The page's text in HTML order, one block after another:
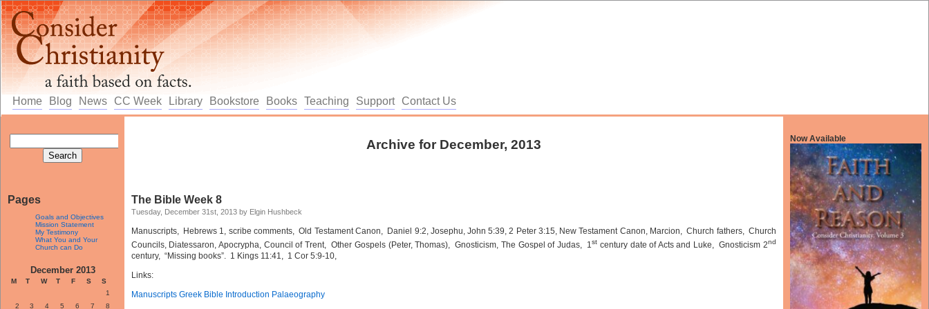
Home Blog News CC Week Library Bookstore Books Teaching Support Contact Us
Pages
Goals and Objectives
Mission Statement
My Testimony
What You and Your
Church can Do
December 2013
M T W T F S
S
1
2
3 4 5 6 7
8
Now Available
Archive for December, 2013
The Bible Week 8
Tuesday, December 31st, 2013 by Elgin Hushbeck
Manuscripts, Hebrews 1, scribe comments, Old Testament Canon, Daniel 9:2, Josephu, John 5:39, 2 Peter 3:15, New Testament Canon, Marcion, Church fathers, Church
Councils, Diatessaron, Apocrypha, Council of Trent, Other Gospels (Peter, Thomas), Gnosticism, The Gospel of Judas, 1st century date of Acts and Luke, Gnosticism 2nd
century, “Missing books”. 1 Kings 11:41, 1 Cor 5:9-10,
Links:
Manuscripts Greek Bible Introduction Palaeography